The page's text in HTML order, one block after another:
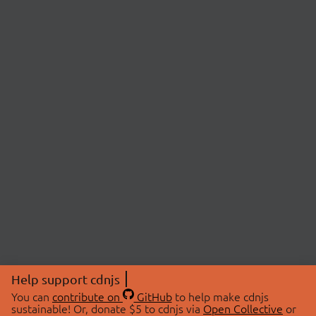
Help support cdnjs
You can contribute on GitHubto help make cdnjs
sustainable! Or, donate $5 to cdnjs via Open Collective or